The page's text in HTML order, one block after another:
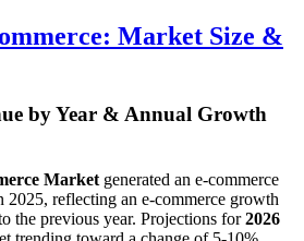
Market Size &
by Year & Annual Growth
Market generated an e-commerce
2025, reflecting an e-commerce growth
the previous year. Projections for2026